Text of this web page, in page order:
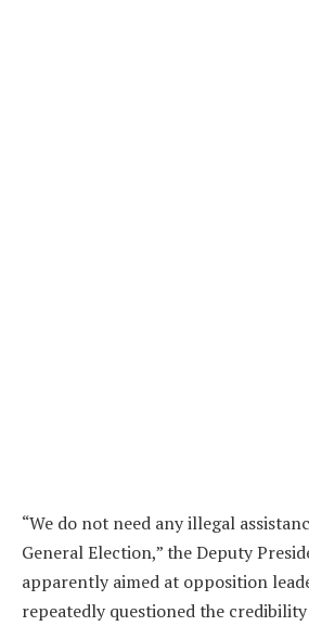
“We do not need any illegal
General Election,” the Deputy
apparently aimed at opposition
repeatedly questioned the